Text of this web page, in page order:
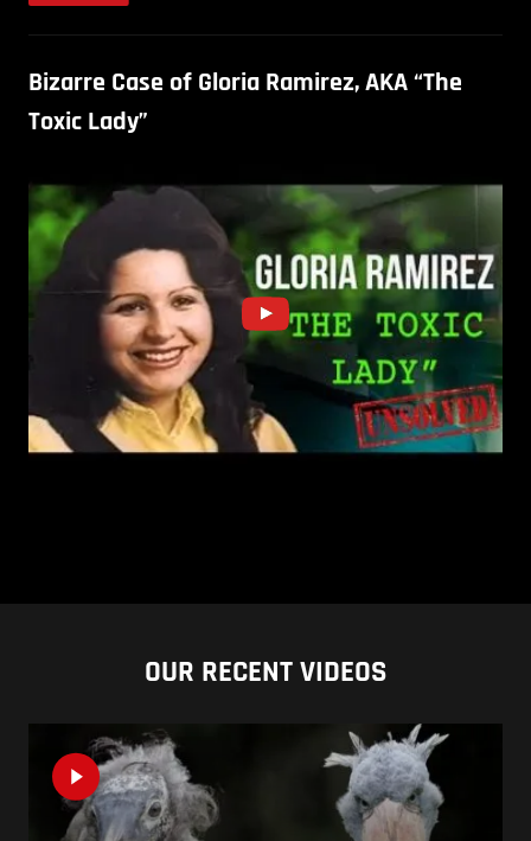
Bizarre Case of Gloria Ramirez, AKA “The
Toxic Lady”
OUR RECENT VIDEOS